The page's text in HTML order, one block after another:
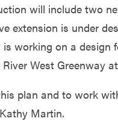
will include two
extension is under
is working on a
West Greenway
plan and to work
Martin.